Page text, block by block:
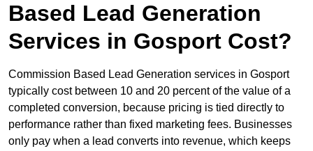
Based Lead Generation
Services in Gosport Cost?
Commission Based Lead Generation services in Gosport
typically cost between 10 and 20 percent of the value of a
completed conversion, because pricing is tied directly to
performance rather than fixed marketing fees. Businesses
only pay when a lead converts into revenue, which keeps